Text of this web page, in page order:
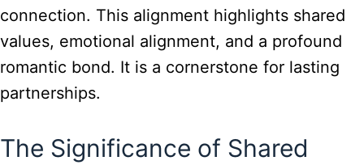
connection. This alignment highlights shared
values, emotional alignment, and a profound
romantic bond. It is a cornerstone for lasting
partnerships.
The Significance of Shared